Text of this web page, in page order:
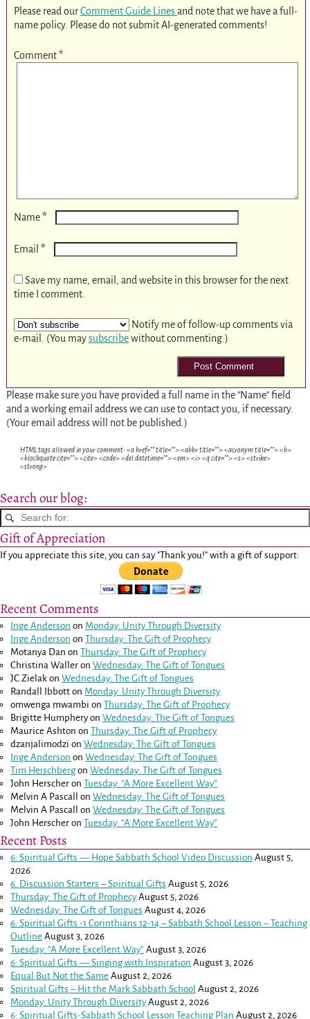
Please read ourComment Guide Linesand note that we have a full-
name policy. Please do not submit AI-generated comments!
Comment*
Name*
Email *
Save my name, email, and website in this browser for the next
time I comment.
Notify me of follow-up comments via
e-mail. (You maysubscribewithout commenting.)
Please make sure you have provided a full name in the "Name" field
and a working email address we can use to contact you, if necessary.
(Your email address will not be published.)
HTML tags allowed in your comment: <a href="" title=""> <abbr title=""> <acronym title=""> <b>
<blockquote cite=""> <cite> <code> <del datetime=""> <em> <i> <q cite=""> <s> <strike>
<strong>
Search our blog:
Gift of Appreciation
If you appreciate this site, you can say "Thank you!" with a gift of support:
Recent Comments
Inge Anderson on Monday: Unity Through Diversity
Inge Anderson onThursday: The Gift of Prophecy
Motanya Dan onThursday: The Gift of Prophecy
Christina Waller onWednesday: The Gift of Tongues
JC Zielak onWednesday: The Gift of Tongues
Randall Ibbott on Monday: Unity Through Diversity
omwenga mwambi onThursday: The Gift of Prophecy
Brigitte HumpheryonWednesday: The Gift of Tongues
Maurice Ashton onThursday: The Gift of Prophecy
dzanjalimodzi onWednesday: The Gift of Tongues
Inge Anderson onWednesday: The Gift of Tongues
Tim HeischbergonWednesday: The Gift of Tongues
John Herscher onTuesday: “A More Excellent Way”
Melvin A Pascall onWednesday: The Gift of Tongues
Melvin A Pascall onWednesday: The Gift of Tongues
John Herscher onTuesday: “A More Excellent Way”
Recent Posts
6: Spiritual Gifts — Hope Sabbath School Video Discussion August 5,
2026
6. Discussion Starters – Spiritual Gifts August 5, 2026
Thursday: The Gift of Prophecy August 5, 2026
Wednesday: The Gift of Tongues August 4, 2026
6: Spiritual Gifts -1 Corinthians 12-14– Sabbath School Lesson – Teaching
Outline August 3, 2026
Tuesday: “A More Excellent Way” August 3, 2026
6: Spiritual Gifts — Singing with Inspiration August 3, 2026
Equal But Not the Same August 2, 2026
Spiritual Gifts – Hit the Mark Sabbath School August 2, 2026
Monday: Unity Through Diversity August 2, 2026
6: Spiritual Gifts-Sabbath School Lesson Teaching Plan August 2, 2026